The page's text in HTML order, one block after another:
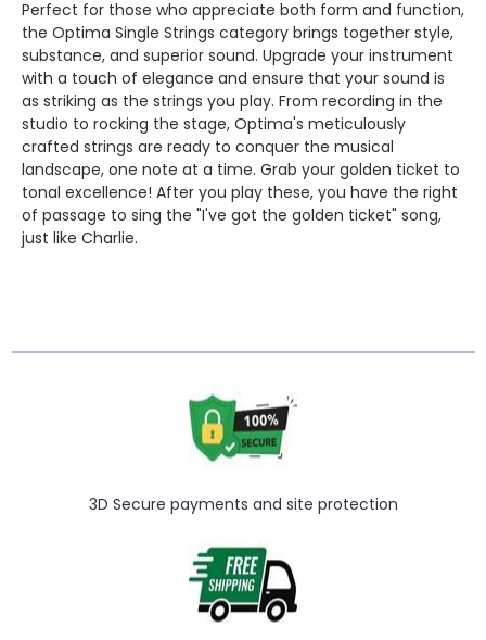
Perfect for those who appreciate both form and function,
the Optima Single Strings category brings together style,
substance, and superior sound. Upgrade your instrument
with a touch of elegance and ensure that your sound is
as striking as the strings you play. From recording in the
studio to rocking the stage, Optima's meticulously
crafted strings are ready to conquer the musical
landscape, one note at a time. Grab your golden ticket to
tonal excellence! After you play these, you have the right
of passage to sing the "I've got the golden ticket" song,
just like Charlie.
3D Secure payments and site protection